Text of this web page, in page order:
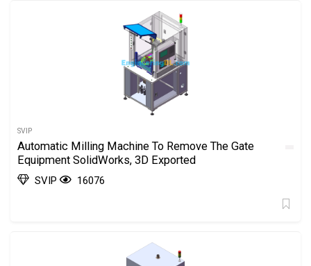
SVIP
Automatic Milling Machine To Remove The Gate
Equipment SolidWorks, 3D Exported
SVIP 16076